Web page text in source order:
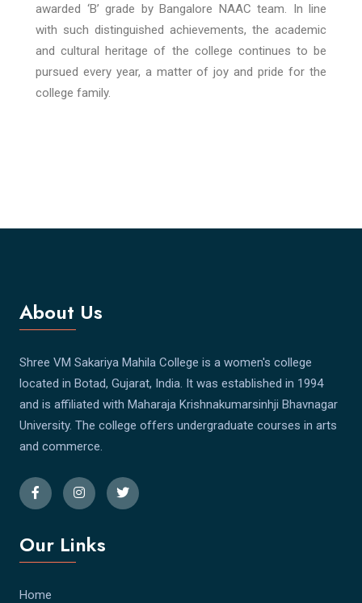
awarded ‘B’ grade by Bangalore NAAC team. In line
with such distinguished achievements, the academic
and cultural heritage of the college continues to be
pursued every year, a matter of joy and pride for the
college family.
About Us
Shree VM Sakariya Mahila College is a women's college
located in Botad, Gujarat, India. It was established in 1994
and is affiliated with Maharaja Krishnakumarsinhji Bhavnagar
University. The college offers undergraduate courses in arts
and commerce.
Our Links
Home